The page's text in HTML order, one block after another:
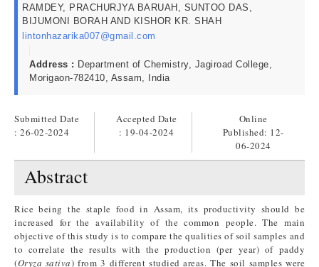
RAMDEY, PRACHURJYA BARUAH, SUNTOO DAS,
BIJUMONI BORAH AND KISHOR KR. SHAH
lintonhazarika007@gmail.com
Address : Department of Chemistry, Jagiroad College,
Morigaon-782410, Assam, India
Submitted Date
: 26-02-2024
Accepted Date
: 19-04-2024
Online
Published: 12-
06-2024
Abstract
Rice being the staple food in Assam, its productivity should be
increased for the availability of the common people. The main
objective of this study is to compare the qualities of soil samples and
to correlate the results with the production (per year) of paddy
(Oryza sativa) from 3 different studied areas. The soil samples were